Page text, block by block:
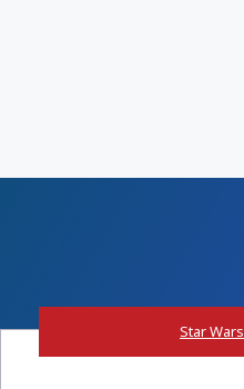
Star Wars